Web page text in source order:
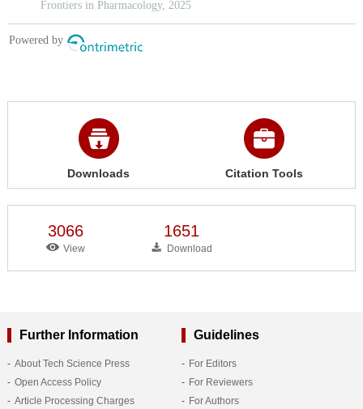
Downloads Citation Tools
3066
View
1651
Download
Further Information
About Tech Science Press
Open Access Policy
Article Processing Charges
Guidelines
For Editors
For Reviewers
For Authors